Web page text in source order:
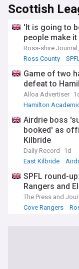
Scottish
'It is going to
people make
Ross-shire
Ross County
Game of two
defeat to
Alloa Advertiser
Hamilton
Airdrie boss
booked' as
Kilbride
Daily Record
1d
East Kilbride
SPFL round-
Rangers and
The Press and
Cove Rangers